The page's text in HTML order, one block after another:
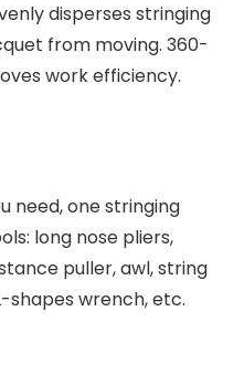
disperses stringing
from moving. 360-
work efficiency.
need, one stringing
long nose pliers,
puller, awl, string
wrench, etc.